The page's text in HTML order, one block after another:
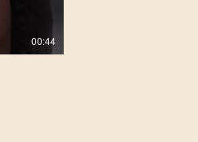
00:44